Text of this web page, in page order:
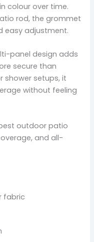
colour over time.
rod, the grommet
easy adjustment.
panel design adds
secure than
shower setups, it
without feeling
outdoor patio
and all-
fabric